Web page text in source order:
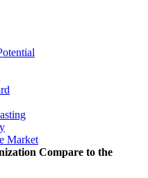
Market
Compare to the